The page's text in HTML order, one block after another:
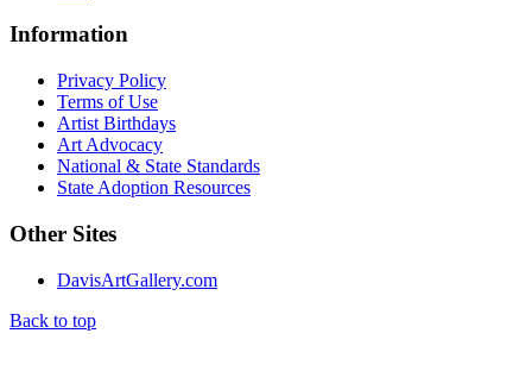
Information
Privacy Policy
Terms of Use
Artist Birthdays
Art Advocacy
National & State Standards
State Adoption Resources
Other Sites
DavisArtGallery.com
Back to top